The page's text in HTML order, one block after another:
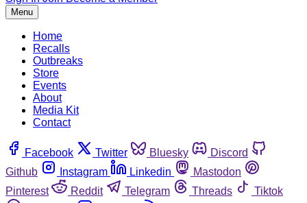
Menu
Home
Recalls
Outbreaks
Store
Events
About
Media Kit
Contact
Facebook Twitter Bluesky
Discord
Github
Instagram Linkedin
Mastodon
Pinterest
Reddit Telegram Threads
Tiktok